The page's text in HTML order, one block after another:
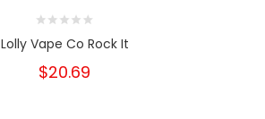
Lolly Vape Co Rock It
$20.69